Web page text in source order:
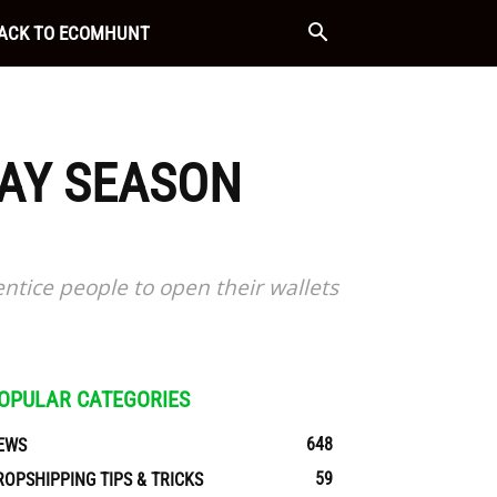
TO ECOMHUNT
SEASON
people to open their wallets
CATEGORIES
648
TIPS & TRICKS
59